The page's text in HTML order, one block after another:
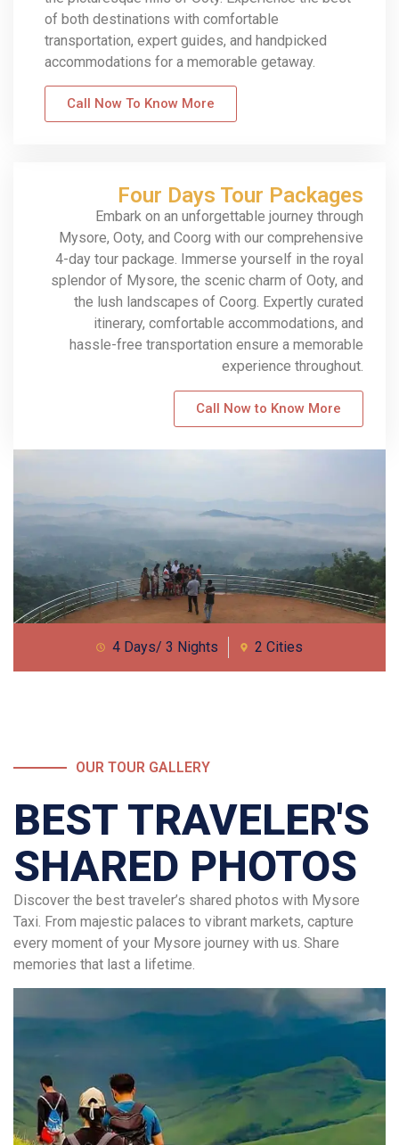
of both destinations with comfortable
transportation, expert guides, and handpicked
accommodations for a memorable getaway.
Call Now To Know More
Four Days Tour Packages
Embark on an unforgettable journey through
Mysore, Ooty, and Coorg with our comprehensive
4-day tour package. Immerse yourself in the royal
splendor of Mysore, the scenic charm of Ooty, and
the lush landscapes of Coorg. Expertly curated
itinerary, comfortable accommodations, and
hassle-free transportation ensure a memorable
experience throughout.
Call Now to Know More
4 Days/ 3 Nights 2 Cities
OUR TOUR GALLERY
BEST TRAVELER'S
SHARED PHOTOS
Discover the best traveler’s shared photos with Mysore
Taxi. From majestic palaces to vibrant markets, capture
every moment of your Mysore journey with us. Share
memories that last a lifetime.